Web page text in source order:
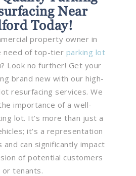
Near
Today!
property owner in
need of top-tier parking lot
Look no further! Get your
brand new with our high-
resurfacing services. We
importance of a well-
lot. It’s more than just a
it’s a representation
and can significantly impact
of potential customers
or tenants.